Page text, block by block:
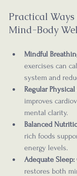
Practical
Mind-Body
Mindful
exercises can
system and
Regular
improves
mental clarity.
Balanced
rich foods
energy levels.
Adequate Sleep:
restores both